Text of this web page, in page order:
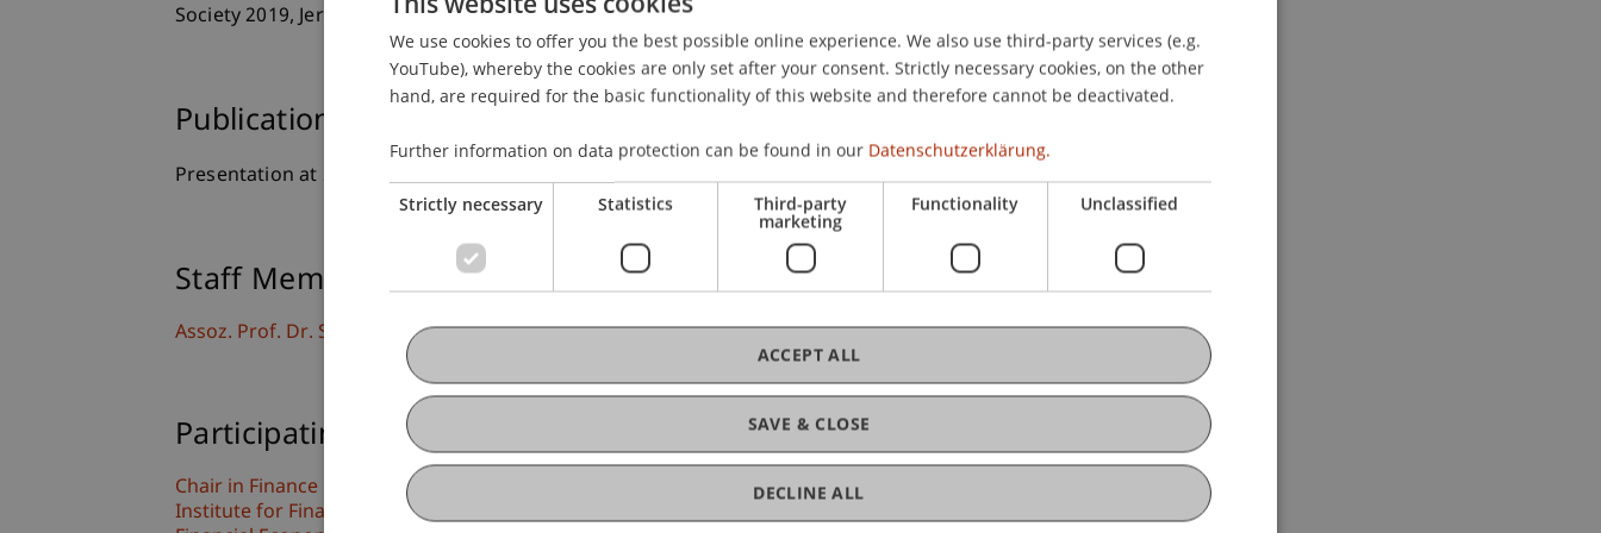
Society 2019, Jerusalem, Israel.
Publication Type
Presentation at Scholarly Conference
Staff Members
Assoz. Prof. Dr. Sebastian Stöckl
Participating Institutions
Chair in Finance
Institute for Finance
GERMAN
ENGLISH
We use cookies to offer you the best possible online experience. We also use third-party services (e.g.
YouTube), whereby the cookies are only set after your consent. Strictly necessary cookies, on the other
hand, are required for the basic functionality of this website and therefore cannot be deactivated.
Further information on data protection can be found in our Datenschutzerklärung.
Strictly necessary Statistics Third-party
marketing
Functionality Unclassified
SAVE & CLOSE
ACCEPT ALL
DECLINE ALL